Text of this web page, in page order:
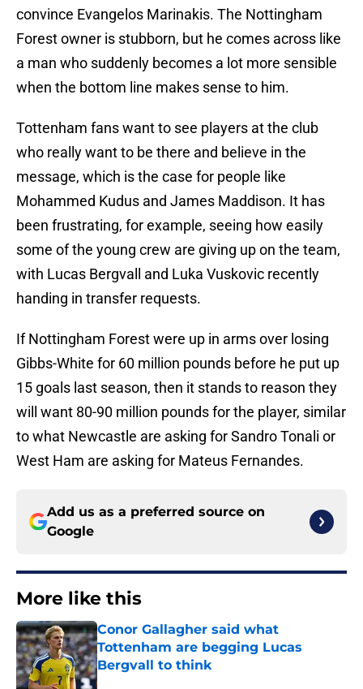
convince Evangelos Marinakis. The Nottingham
Forest owner is stubborn, but he comes across like
a man who suddenly becomes a lot more sensible
when the bottom line makes sense to him.
Tottenham fans want to see players at the club
who really want to be there and believe in the
message, which is the case for people like
Mohammed Kudus and James Maddison. It has
been frustrating, for example, seeing how easily
some of the young crew are giving up on the team,
with Lucas Bergvall and Luka Vuskovic recently
handing in transfer requests.
If Nottingham Forest were up in arms over losing
Gibbs-White for 60 million pounds before he put up
15 goals last season, then it stands to reason they
will want 80-90 million pounds for the player, similar
to what Newcastle are asking for Sandro Tonali or
West Ham are asking for Mateus Fernandes.
Add us as a preferred source on
Google
More like this
Conor Gallagher said what
Tottenham are begging Lucas
Bergvall to think
Published by on Invalid Date